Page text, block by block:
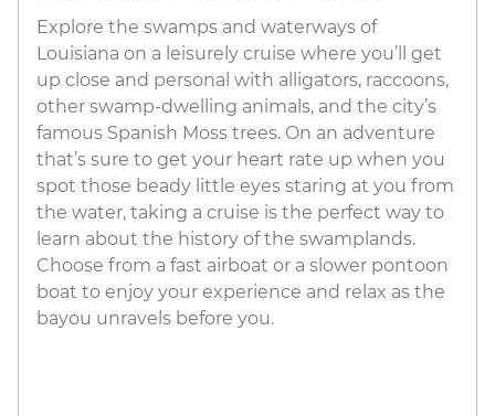
Explore the swamps and waterways of
Louisiana on a leisurely cruise where you’ll get
up close and personal with alligators, raccoons,
other swamp-dwelling animals, and the city’s
famous Spanish Moss trees. On an adventure
that’s sure to get your heart rate up when you
spot those beady little eyes staring at you from
the water, taking a cruise is the perfect way to
learn about the history of the swamplands.
Choose from a fast airboat or a slower pontoon
boat to enjoy your experience and relax as the
bayou unravels before you.